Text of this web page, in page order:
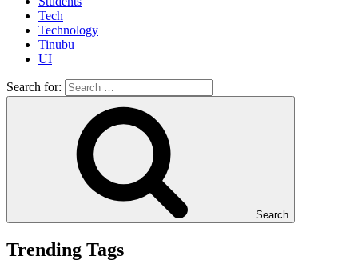
Tech
Technology
Tinubu
UI
Search for:
Search
Trending Tags